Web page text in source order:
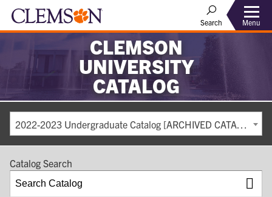
Search Menu
CLEMSON
UNIVERSITY
CATALOG
2022-2023 Undergraduate Catalog [ARCHIVED CATALOG]
Catalog Search